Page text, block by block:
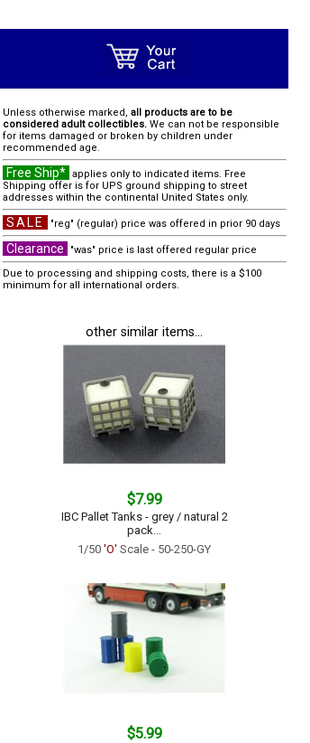
Unless otherwise marked, all products are to be
considered adult collectibles. We can not be responsible
for items damaged or broken by children under
recommended age.
Free Ship* applies only to indicated items. Free
Shipping offer is for UPS ground shipping to street
addresses within the continental United States only.
SALE "reg" (regular) price was offered in prior 90 days
Clearance
"was" price is last offered regular price
Due to processing and shipping costs, there is a $100
minimum for all international orders.
other similar items...
$7.99
IBC Pallet Tanks - grey / natural 2
pack...
1/50 'O' Scale - 50-250-GY
$5.99